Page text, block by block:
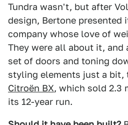
Tundra wasn't, but after
design, Bertone presented
company whose love of
They were all about it, and
set of doors and toning
styling elements just a bit,
Citroën BX, which sold 2.3
its 12-year run.